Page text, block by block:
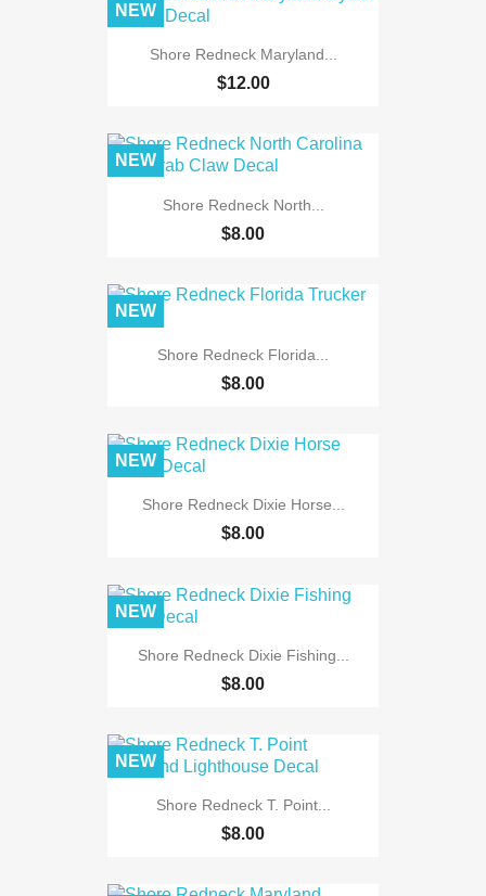
Shore Redneck Maryland...
$12.00
NEW
Shore Redneck North...
$8.00
NEW
Shore Redneck Florida...
$8.00
NEW
Shore Redneck Dixie Horse...
$8.00
NEW
Shore Redneck Dixie Fishing...
$8.00
NEW
Shore Redneck T. Point...
$8.00
NEW